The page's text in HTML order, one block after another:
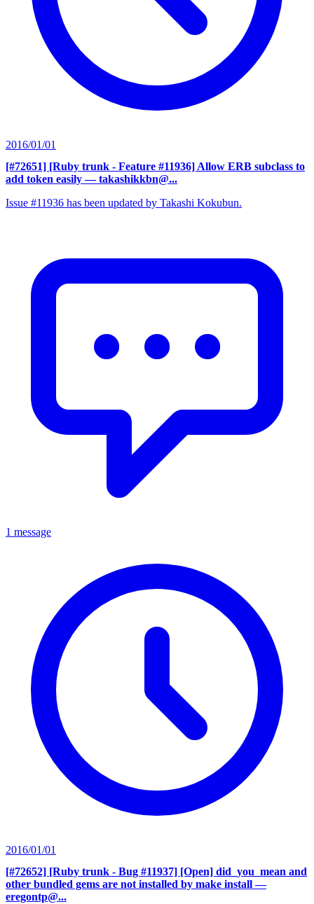
2016/01/01
[#72651] [Ruby trunk - Feature #11936] Allow ERB subclass to
add token easily — takashikkbn@...
Issue #11936 has been updated by Takashi Kokubun.
1 message
2016/01/01
[#72652] [Ruby trunk - Bug #11937] [Open] did_you_mean and
other bundled gems are not installed by make install —
eregontp@...